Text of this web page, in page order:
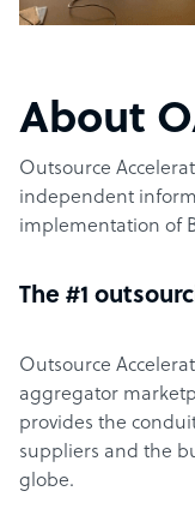
About
Outsource
independent
implementation of
The #1
Outsource
aggregator
provides the
suppliers and the
globe.